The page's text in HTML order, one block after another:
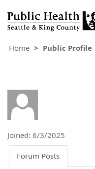
Home Public Profile
Joined: 6/3/2025
Forum Posts